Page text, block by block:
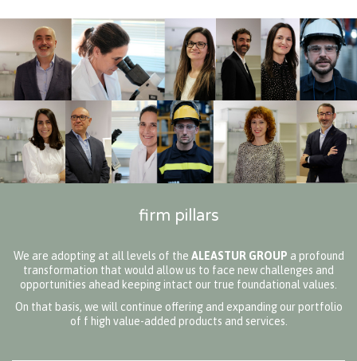
firm pillars
We are adopting at all levels of the ALEASTUR GROUP a profound
transformation that would allow us to face new challenges and
opportunities ahead keeping intact our true foundational values.
On that basis, we will continue offering and expanding our portfolio
of f high value-added products and services.